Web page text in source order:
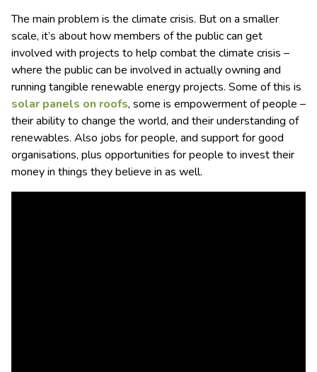
The main problem is the climate crisis. But on a smaller
scale, it’s about how members of the public can get
involved with projects to help combat the climate crisis –
where the public can be involved in actually owning and
running tangible renewable energy projects. Some of this is
solar panels on roofs, some is empowerment of people –
their ability to change the world, and their understanding of
renewables. Also jobs for people, and support for good
organisations, plus opportunities for people to invest their
money in things they believe in as well.